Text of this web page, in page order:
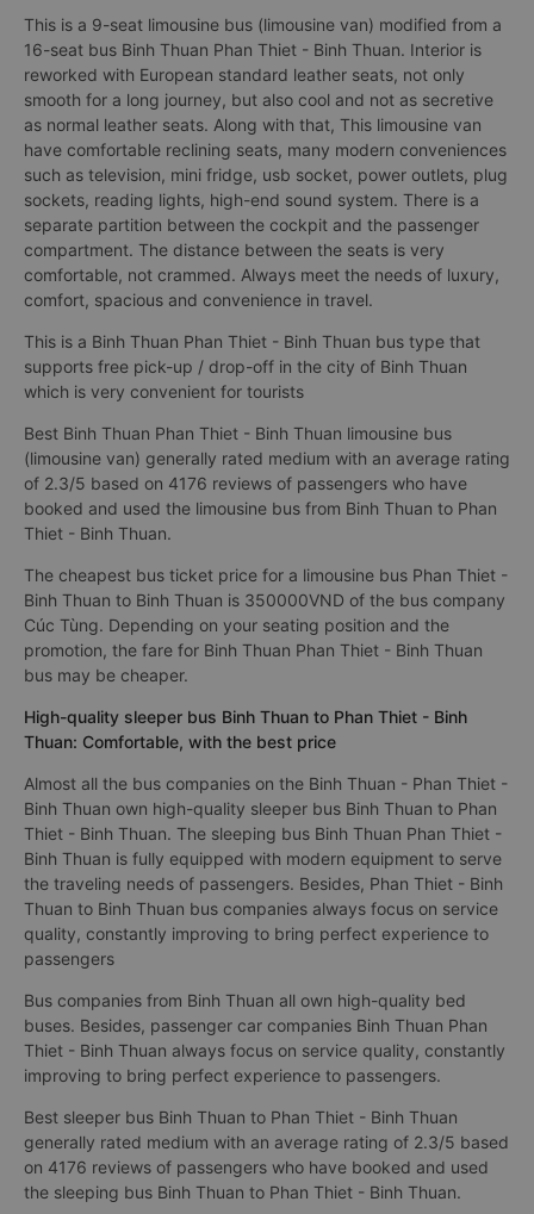
This is a 9-seat limousine bus (limousine van) modified from a
16-seat bus Binh Thuan Phan Thiet - Binh Thuan. Interior is
reworked with European standard leather seats, not only
smooth for a long journey, but also cool and not as secretive
as normal leather seats. Along with that, This limousine van
have comfortable reclining seats, many modern conveniences
such as television, mini fridge, usb socket, power outlets, plug
sockets, reading lights, high-end sound system. There is a
separate partition between the cockpit and the passenger
compartment. The distance between the seats is very
comfortable, not crammed. Always meet the needs of luxury,
comfort, spacious and convenience in travel.
This is a Binh Thuan Phan Thiet - Binh Thuan bus type that
supports free pick-up / drop-off in the city of Binh Thuan
which is very convenient for tourists
Best Binh Thuan Phan Thiet - Binh Thuan limousine bus
(limousine van) generally rated medium with an average rating
of 2.3/5 based on 4176 reviews of passengers who have
booked and used the limousine bus from Binh Thuan to Phan
Thiet - Binh Thuan.
The cheapest bus ticket price for a limousine bus Phan Thiet -
Binh Thuan to Binh Thuan is 350000VND of the bus company
Cúc Tùng. Depending on your seating position and the
promotion, the fare for Binh Thuan Phan Thiet - Binh Thuan
bus may be cheaper.
High-quality sleeper bus Binh Thuan to Phan Thiet - Binh
Thuan: Comfortable, with the best price
Almost all the bus companies on the Binh Thuan - Phan Thiet -
Binh Thuan own high-quality sleeper bus Binh Thuan to Phan
Thiet - Binh Thuan. The sleeping bus Binh Thuan Phan Thiet -
Binh Thuan is fully equipped with modern equipment to serve
the traveling needs of passengers. Besides, Phan Thiet - Binh
Thuan to Binh Thuan bus companies always focus on service
quality, constantly improving to bring perfect experience to
passengers
Bus companies from Binh Thuan all own high-quality bed
buses. Besides, passenger car companies Binh Thuan Phan
Thiet - Binh Thuan always focus on service quality, constantly
improving to bring perfect experience to passengers.
Best sleeper bus Binh Thuan to Phan Thiet - Binh Thuan
generally rated medium with an average rating of 2.3/5 based
on 4176 reviews of passengers who have booked and used
the sleeping bus Binh Thuan to Phan Thiet - Binh Thuan.